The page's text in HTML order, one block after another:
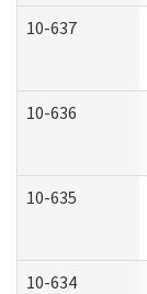
10-637
10-636
10-635
10-634